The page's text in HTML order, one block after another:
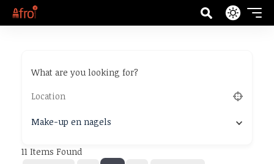
What are you looking for?
Make-up en nagels
11 Items Found